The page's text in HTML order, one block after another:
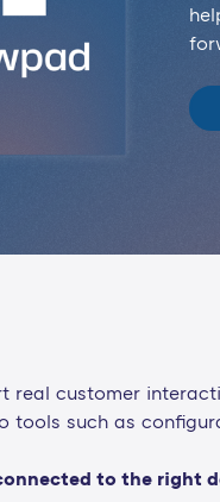
customer
tools such as
to the right